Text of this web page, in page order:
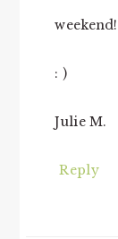
weekend!
: )
Julie M.
Reply